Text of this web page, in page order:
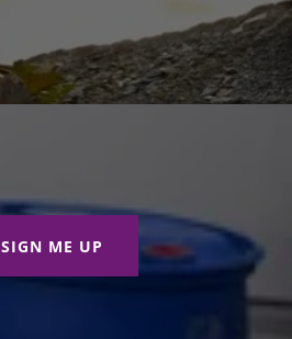
SIGN ME UP